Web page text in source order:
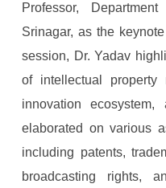
Professor,
Srinagar, as the
session, Dr. Yadav
of intellectual
innovation
elaborated on various
including patents,
broadcasting rights,